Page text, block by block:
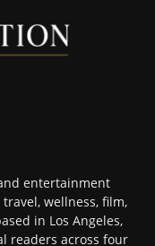
entertainment
wellness, film,
in Los Angeles,
readers across four